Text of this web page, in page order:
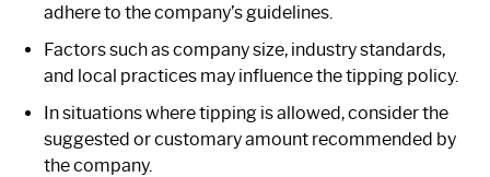
adhere to the company’s guidelines.
Factors such as company size, industry standards,
and local practices may influence the tipping policy.
In situations where tipping is allowed, consider the
suggested or customary amount recommended by
the company.